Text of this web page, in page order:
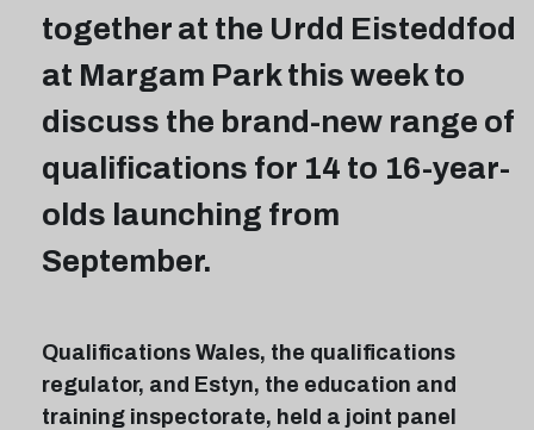
together at the Urdd Eisteddfod
at Margam Park this week to
discuss the brand-new range of
qualifications for 14 to 16-year-
olds launching from
September.
Qualifications Wales, the qualifications
regulator, and Estyn, the education and
training inspectorate, held a joint panel